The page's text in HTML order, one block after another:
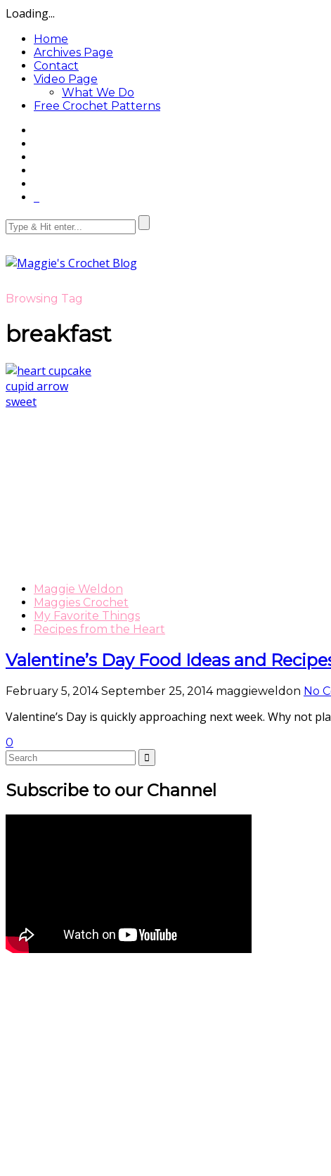
Loading...
Home
Archives Page
Contact
Video Page
What We Do
Free Crochet Patterns
Browsing Tag
breakfast
Maggie Weldon
Maggies Crochet
My Favorite Things
Recipes from the Heart
Valentine’s Day Food Ideas and
February 5, 2014September 25, 2014 maggieweldon No
Valentine’s Day is quickly approaching next week. Why not
0
Subscribe to our Channel